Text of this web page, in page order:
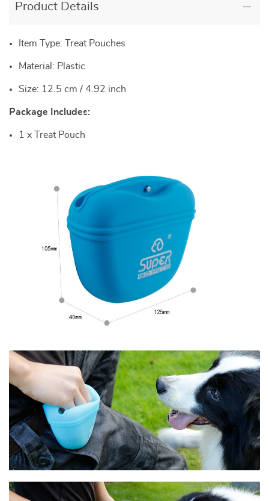
Product Details
Item Type: Treat Pouches
Material: Plastic
Size: 12.5 cm / 4.92 inch
Package Includes:
1 x Treat Pouch